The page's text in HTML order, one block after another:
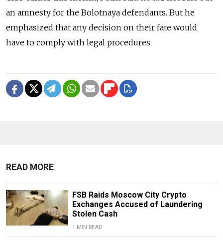
an amnesty for the Bolotnaya defendants. But he
emphasized that any decision on their fate would
have to comply with legal procedures.
READ MORE
FSB Raids Moscow City Crypto
Exchanges Accused of Laundering
Stolen Cash
1 MIN READ